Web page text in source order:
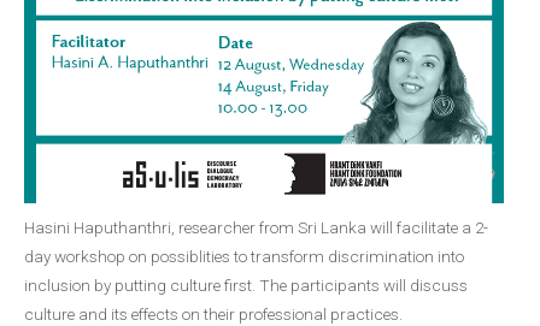
Hasini Haputhanthri, researcher from Sri Lanka will facilitate a 2-
day workshop on possiblities to transform discrimination into
inclusion by putting culture first. The participants will discuss
culture and its effects on their professional practices.